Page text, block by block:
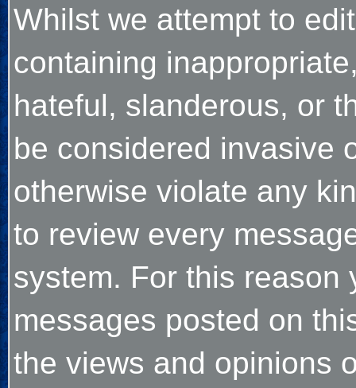
Whilst we attempt to
containing
hateful, slanderous, or
be considered invasive
otherwise violate any
to review every
system. For this reason
messages posted on
the views and opinions